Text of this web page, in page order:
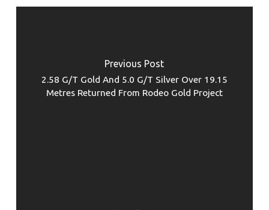
Previous Post
2.58 G/T Gold And 5.0 G/T Silver Over 19.15
Metres Returned From Rodeo Gold Project